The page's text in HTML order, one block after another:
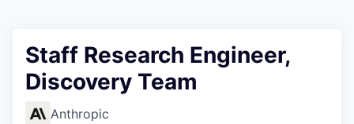
Staff Research Engineer,
Discovery Team
Anthropic